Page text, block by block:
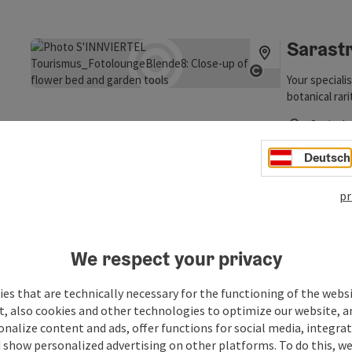
OpenYour
botanical
ground-
alpine
particular
entire range
ourselves
Ort im
Opening
Open copyright
Yacon
growth,
Deutsch
We respect your privacy
that are technically necessary for the functioning of the
also cookies and other technologies to optimize our website,
content and ads, offer functions for social media,
personalized advertising on other platforms. To do this,